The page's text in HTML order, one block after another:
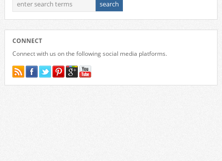
CONNECT
Connect with us on the following social media platforms.